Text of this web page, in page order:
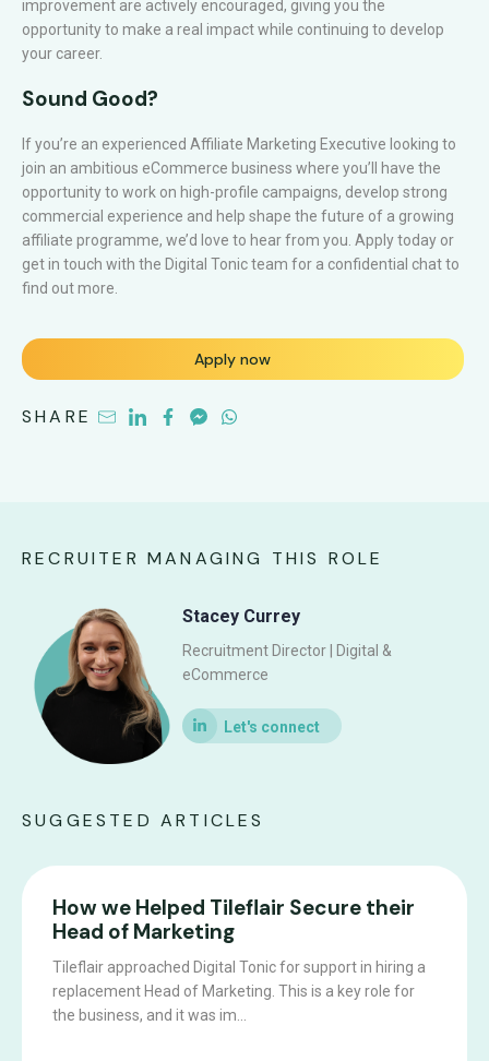
improvement are actively encouraged, giving you the
opportunity to make a real impact while continuing to develop
your career.
Sound Good?
If you’re an experienced Affiliate Marketing Executive looking to
join an ambitious eCommerce business where you’ll have the
opportunity to work on high-profile campaigns, develop strong
commercial experience and help shape the future of a growing
affiliate programme, we’d love to hear from you. Apply today or
get in touch with the Digital Tonic team for a confidential chat to
find out more.
Apply now
SHARE
RECRUITER MANAGING THIS ROLE
Stacey Currey
Recruitment Director | Digital &
eCommerce
SUGGESTED ARTICLES
How we Helped Tileflair Secure their
Head of Marketing
Tileflair approached Digital Tonic for support in hiring a
replacement Head of Marketing. This is a key role for
the business, and it was im...